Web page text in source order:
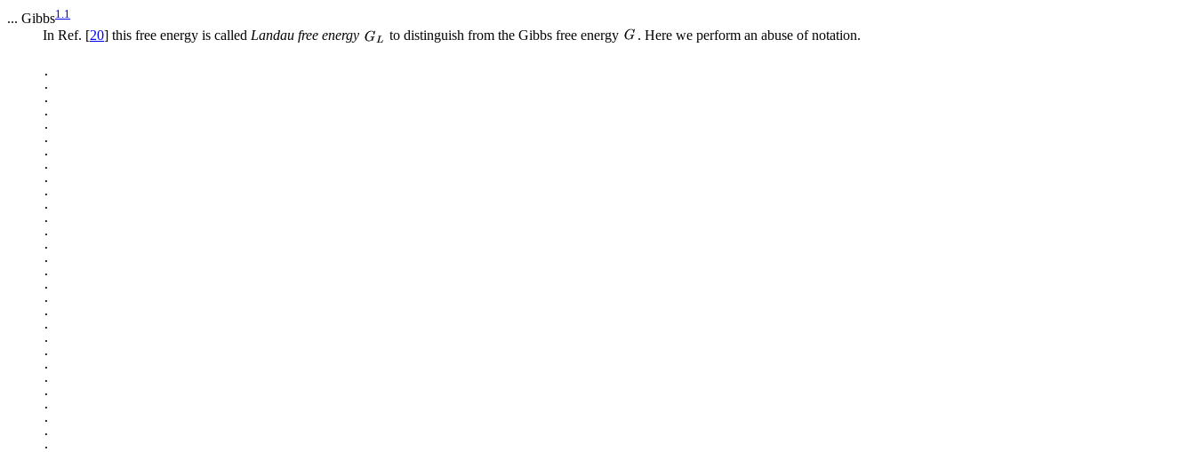
... Gibbs1.1
In Ref. [20] this free energy is called Landau free energy to distinguish from the Gibbs free energy . Here we perform an abuse of notation.
.
.
.
.
.
.
.
.
.
.
.
.
.
.
.
.
.
.
.
.
.
.
.
.
.
.
.
.
.